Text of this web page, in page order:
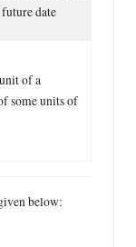
date
of a
some units of
below: